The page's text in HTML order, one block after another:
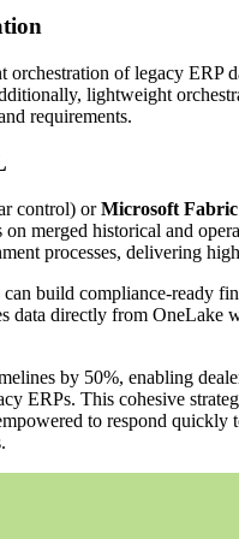
of legacy ERP
lightweight
requirements.
control) orMicrosoft Fabric
merged historical and
processes, delivering
build compliance-ready
data directly from OneLake
by 50%, enabling
ERPs. This cohesive
to respond